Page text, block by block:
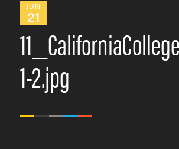
JUN
21
1-2.jpg